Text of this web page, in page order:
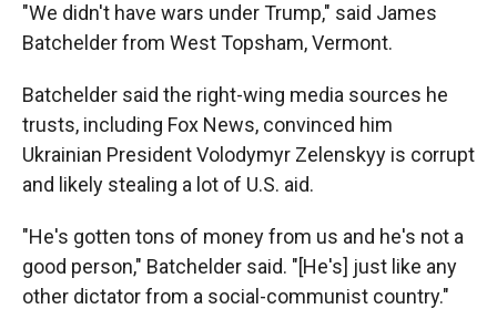
"We didn't have wars under Trump," said James
Batchelder from West Topsham, Vermont.
Batchelder said the right-wing media sources he
trusts, including Fox News, convinced him
Ukrainian President Volodymyr Zelenskyy is corrupt
and likely stealing a lot of U.S. aid.
"He's gotten tons of money from us and he's not a
good person," Batchelder said. "[He's] just like any
other dictator from a social-communist country."